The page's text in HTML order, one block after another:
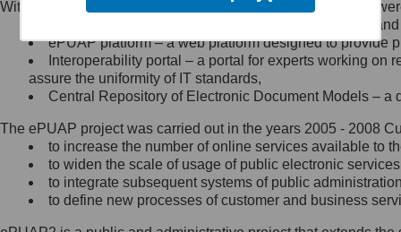
Minister Cyfryzacji.
się, wysyłając:
list na adres jego siedziby: Al.
Ujazdowskie 1/3, 00-583
Królewska 27, 00-060
Warszawa,
wiadomość e-mail na adres:
mc@mc.gov.pl
Within the project, the following functionalities and services
Public services catalogue – a method of presenting
ePUAP platform – a web platform designed to provide
Interoperability portal – a portal for experts working
assure the uniformity of IT standards,
Central Repository of Electronic Document Models –
The ePUAP project was carried out in the years 2005 - 2008
to increase the number of online services available to
to widen the scale of usage of public electronic
to integrate subsequent systems of public
to define new processes of customer and business